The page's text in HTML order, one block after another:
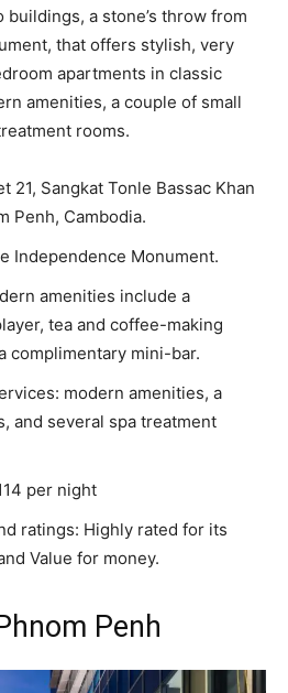
a stone’s throw from
that offers stylish, very
apartments in classic
amenities, a couple of small
rooms.
21, Sangkat Tonle Bassac Khan
Penh, Cambodia.
Independence Monument.
amenities include a
tea and coffee-making
complimentary mini-bar.
modern amenities, a
and several spa treatment
per night
ratings: Highly rated for its
Value for money.
Penh